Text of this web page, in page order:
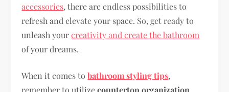
accessories, there are endless possibilities to
refresh and elevate your space. So, get ready to
unleash yourcreativity and create the bathroom
of your dreams.
When it comes tobathroom styling tips,
remember to utilizecountertop organization